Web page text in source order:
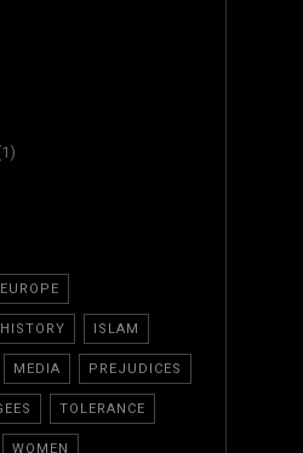
EUROPE
HISTORY ISLAM
MEDIA PREJUDICES
TOLERANCE
WOMEN